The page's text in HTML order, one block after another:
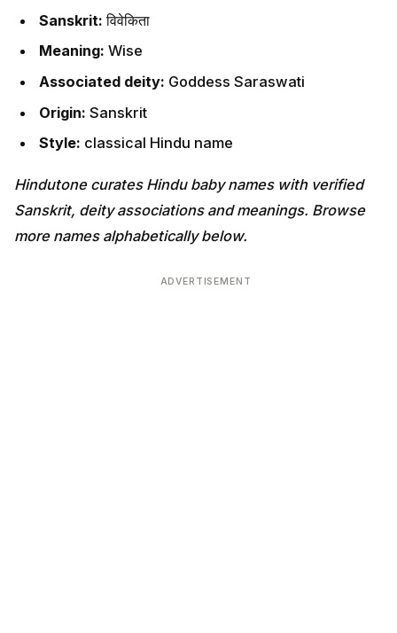
Sanskrit:विवेकिता
Meaning: Wise
Associated deity: Goddess Saraswati
Origin: Sanskrit
Style: classical Hindu name
Hindutone curates Hindu baby names with verified
Sanskrit, deity associations and meanings. Browse
more names alphabetically below.
ADVERTISEMENT